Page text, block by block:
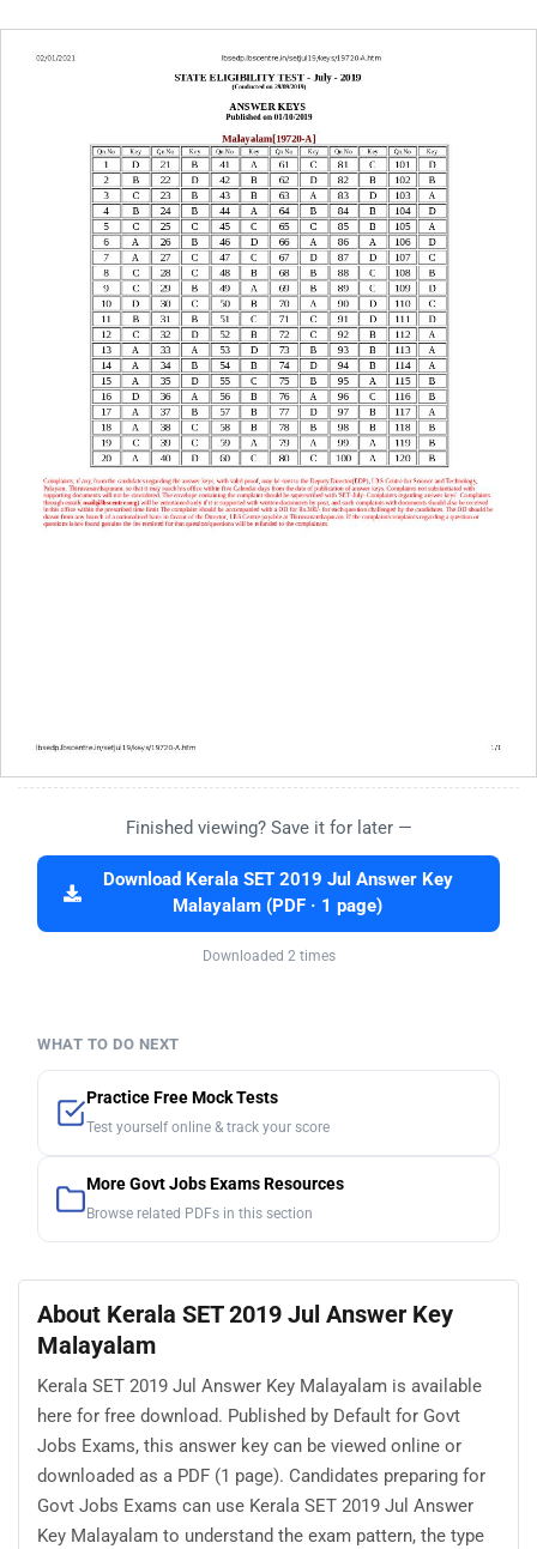
Finished viewing? Save it for later —
Download Kerala SET 2019 Jul Answer Key
Malayalam (PDF · 1 page)
Downloaded 2 times
WHAT TO DO NEXT
Practice Free Mock Tests
Test yourself online & track your score
More Govt Jobs Exams Resources
Browse related PDFs in this section
About Kerala SET 2019 Jul Answer Key
Malayalam
Kerala SET 2019 Jul Answer Key Malayalam is available
here for free download. Published by Default for Govt
Jobs Exams, this answer key can be viewed online or
downloaded as a PDF (1 page). Candidates preparing for
Govt Jobs Exams can use Kerala SET 2019 Jul Answer
Key Malayalam to understand the exam pattern, the type